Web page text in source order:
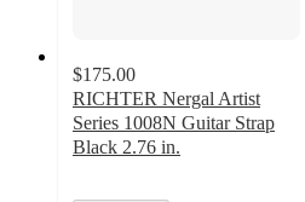
$175.00
RICHTER Nergal Artist
Series 1008N Guitar Strap
Black 2.76 in.